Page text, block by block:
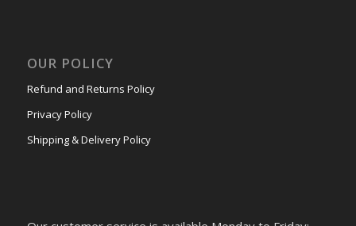
OUR POLICY
Refund and Returns Policy
Privacy Policy
Shipping & Delivery Policy